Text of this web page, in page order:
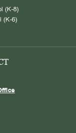
(K-8)
(K-6)